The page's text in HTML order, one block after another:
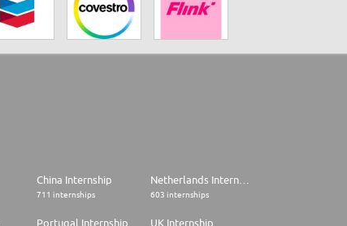
China Internship
711 internships 603 internships
Portugal Internship UK Internship